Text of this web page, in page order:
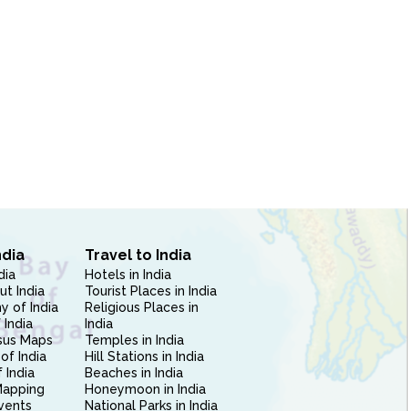
India
of India
India
Maps
India
India
Travel to India
Hotels in India
Tourist Places in India
Religious Places in
India
Temples in India
Hill Stations in India
Beaches in India
Honeymoon in India
National Parks in India